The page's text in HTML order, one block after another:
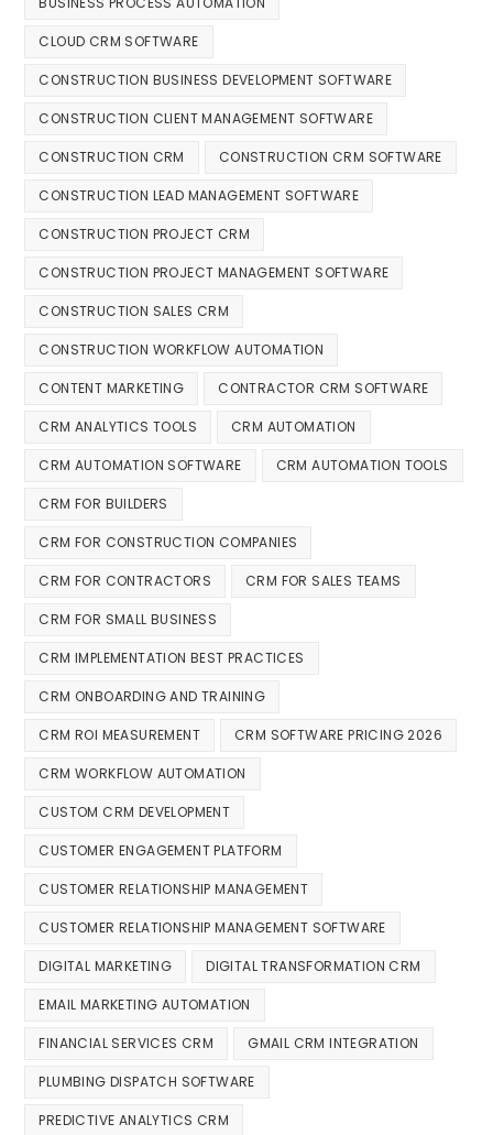
CLOUD CRM SOFTWARE
CONSTRUCTION BUSINESS DEVELOPMENT SOFTWARE
CONSTRUCTION CLIENT MANAGEMENT SOFTWARE
CONSTRUCTION CRM CONSTRUCTION CRM SOFTWARE
CONSTRUCTION LEAD MANAGEMENT SOFTWARE
CONSTRUCTION PROJECT CRM
CONSTRUCTION PROJECT MANAGEMENT SOFTWARE
CONSTRUCTION SALES CRM
CONSTRUCTION WORKFLOW AUTOMATION
CONTENT MARKETING CONTRACTOR CRM SOFTWARE
CRM ANALYTICS TOOLS CRM AUTOMATION
CRM AUTOMATION SOFTWARE CRM AUTOMATION TOOLS
CRM FOR BUILDERS
CRM FOR CONSTRUCTION COMPANIES
CRM FOR CONTRACTORS CRM FOR SALES TEAMS
CRM FOR SMALL BUSINESS
CRM IMPLEMENTATION BEST PRACTICES
CRM ONBOARDING AND TRAINING
CRM ROI MEASUREMENT CRM SOFTWARE PRICING 2026
CRM WORKFLOW AUTOMATION
CUSTOM CRM DEVELOPMENT
CUSTOMER ENGAGEMENT PLATFORM
CUSTOMER RELATIONSHIP MANAGEMENT
CUSTOMER RELATIONSHIP MANAGEMENT SOFTWARE
DIGITAL MARKETING DIGITAL TRANSFORMATION CRM
EMAIL MARKETING AUTOMATION
FINANCIAL SERVICES CRM GMAIL CRM INTEGRATION
PLUMBING DISPATCH SOFTWARE
PREDICTIVE ANALYTICS CRM